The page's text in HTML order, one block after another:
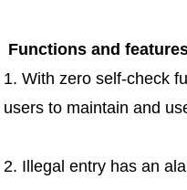
Functions and
1. With zero self-check
users to maintain and
2. Illegal entry has an